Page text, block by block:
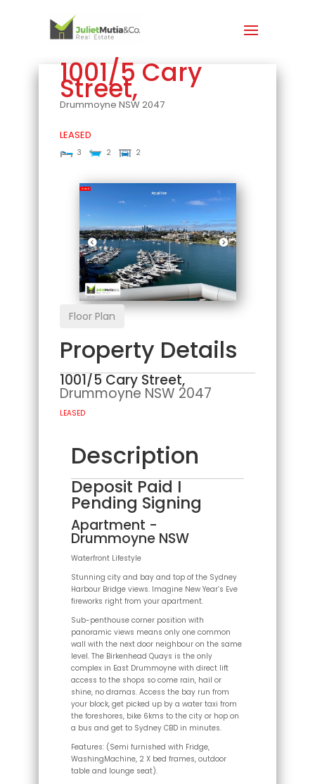
1001/5 Cary
Street,
Drummoyne NSW2047
LEASED
3 2 2
Leased
Floor Plan
Property Details
1001/5 Cary Street,
Drummoyne NSW 2047
LEASED
Description
Deposit Paid I
Pending Signing
Apartment -
Drummoyne NSW
Waterfront Lifestyle
Stunning city and bay and top of the Sydney
Harbour Bridge views. Imagine New Year’s Eve
fireworks right from your apartment.
Sub-penthouse corner position with
panoramic views means only one common
wall with the next door neighbour on the same
level. The Birkenhead Quays is the only
complex in East Drummoyne with direct lift
access to the shops so come rain, hail or
shine, no dramas. Access the bay run from
your block, get picked up by a water taxi from
the foreshores, bike 6kms to the city or hop on
a bus and get to Sydney CBD in minutes.
Features: (Semi furnished with Fridge,
WashingMachine, 2 X bed frames, outdoor
table and lounge seat).